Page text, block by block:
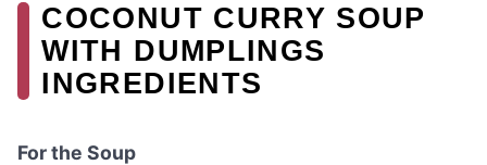
COCONUT CURRY SOUP
WITH DUMPLINGS
INGREDIENTS
For the Soup